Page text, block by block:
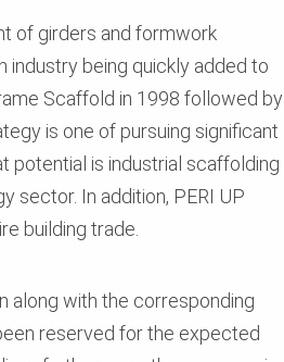
of girders and formwork
being quickly added to
Scaffold in 1998 followed by
is one of pursuing significant
potential is industrial scaffolding
sector. In addition, PERI UP
building trade.
along with the corresponding
reserved for the expected